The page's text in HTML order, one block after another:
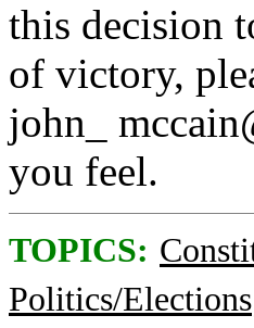
this decision
of victory,
john_
you feel.
TOPICS:
Politics/Elections